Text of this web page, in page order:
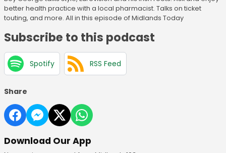
better health practice with a local pharmacist. Talks on ticket
touting, and more. All in this episode of Midlands Today
Subscribe to this podcast
Spotify RSS Feed
Share
Download Our App